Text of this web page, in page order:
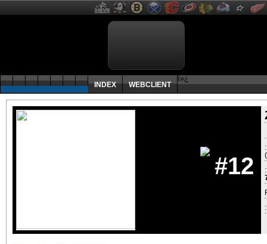
ï»¿
INDEX WEBCLIENT
#12
: